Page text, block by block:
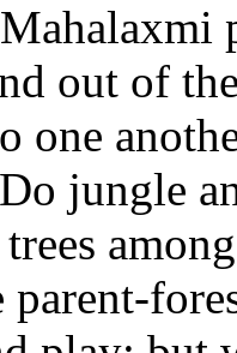
out of
one
jungle
parent-